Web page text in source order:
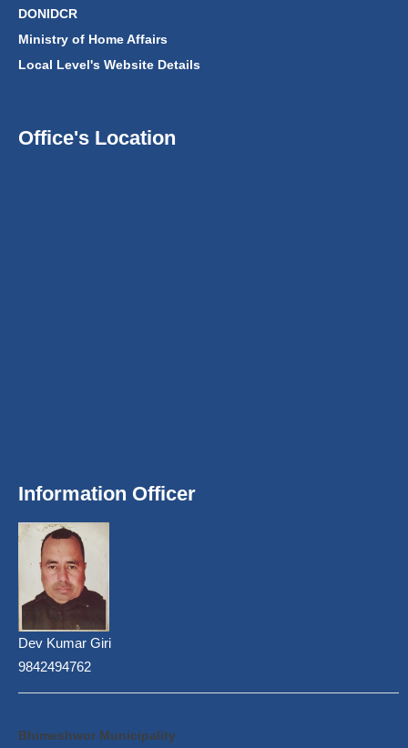
DONIDCR
Ministry of Home Affairs
Local Level's Website Details
Office's Location
Information Officer
Dev Kumar Giri
9842494762
Bhimeshwor Municipality